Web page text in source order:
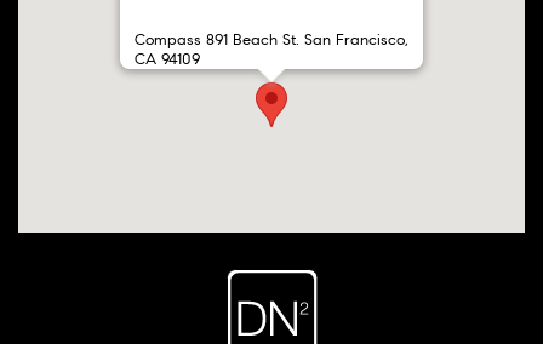
Compass 891 Beach St. San Francisco,
CA 94109